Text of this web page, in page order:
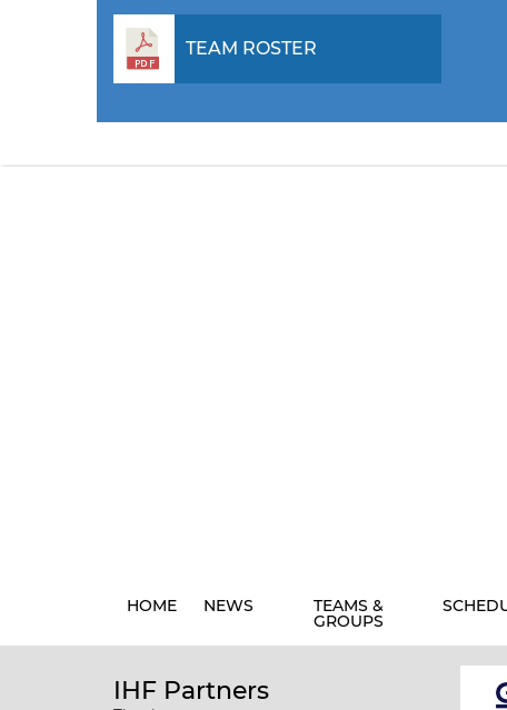
TEAM ROSTER
HOME NEWS TEAMS &
GROUPS
IHF Partners